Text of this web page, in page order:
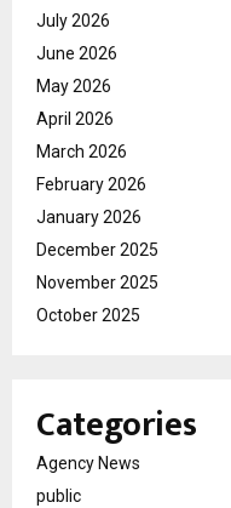
July 2026
June 2026
May 2026
April 2026
March 2026
February 2026
January 2026
December 2025
November 2025
October 2025
Categories
Agency News
public